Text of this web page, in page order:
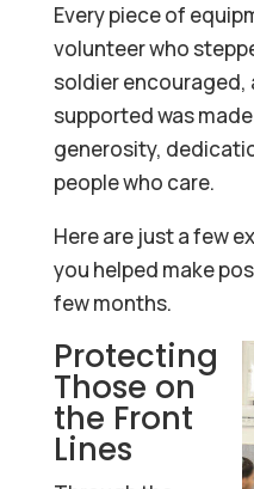
Every piece of
volunteer who
soldier encouraged,
supported was
generosity,
people who care.
Here are just a few
you helped make
few months.
Protecting
Those on
the Front
Lines